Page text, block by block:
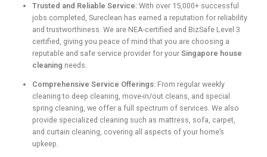
Trusted and Reliable Service: With over 15,000+ successful
jobs completed, Sureclean has earned a reputation for reliability
and trustworthiness. We are NEA-certified and BizSafe Level 3
certified, giving you peace of mind that you are choosing a
reputable and safe service provider for your Singapore house
cleaning needs.
Comprehensive Service Offerings: From regular weekly
cleaning to deep cleaning, move-in/out cleans, and special
spring cleaning, we offer a full spectrum of services. We also
provide specialized cleaning such as mattress, sofa, carpet,
and curtain cleaning, covering all aspects of your home’s
upkeep.